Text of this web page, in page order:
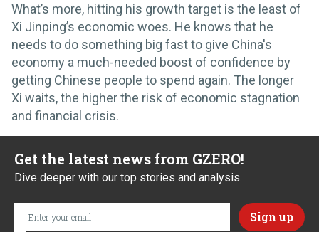
What’s more, hitting his growth target is the least of
Xi Jinping’s economic woes. He knows that he
needs to do something big fast to give China's
economy a much-needed boost of confidence by
getting Chinese people to spend again. The longer
Xi waits, the higher the risk of economic stagnation
and financial crisis.
Get the latest news from GZERO!
Dive deeper with our top stories and analysis.